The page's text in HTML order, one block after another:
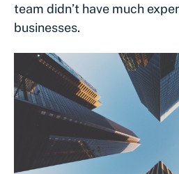
team didn’t have much
businesses.